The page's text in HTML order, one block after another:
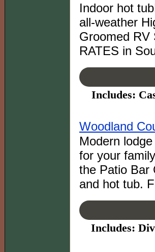
Indoor hot
all-weather
Groomed RV
RATES in
Includes:
Woodland
Modern
for your
the Patio Bar
and hot tub.
Includes: